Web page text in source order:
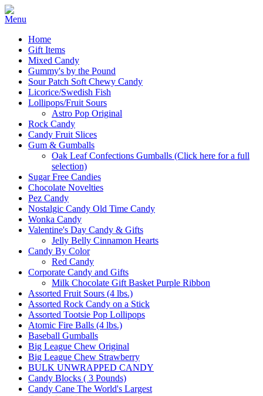
Home
Gift Items
Mixed Candy
Gummy's by the Pound
Sour Patch Soft Chewy Candy
Licorice/Swedish Fish
Lollipops/Fruit Sours
Astro Pop Original
Rock Candy
Candy Fruit Slices
Gum & Gumballs
Oak Leaf Confections Gumballs (Click here for a full
selection)
Sugar Free Candies
Chocolate Novelties
Pez Candy
Nostalgic Candy Old Time Candy
Wonka Candy
Valentine's Day Candy & Gifts
Jelly Belly Cinnamon Hearts
Candy By Color
Red Candy
Corporate Candy and Gifts
Milk Chocolate Gift Basket Purple Ribbon
Assorted Fruit Sours (4 lbs.)
Assorted Rock Candy on a Stick
Assorted Tootsie Pop Lollipops
Atomic Fire Balls (4 lbs.)
Baseball Gumballs
Big League Chew Original
Big League Chew Strawberry
BULK UNWRAPPED CANDY
Candy Blocks ( 3 Pounds)
Candy Cane The World's Largest